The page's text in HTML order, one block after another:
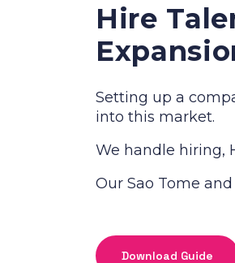
Hire
Setting up a
into this market.
We handle hiring,
Our Sao Tome
Download Guide